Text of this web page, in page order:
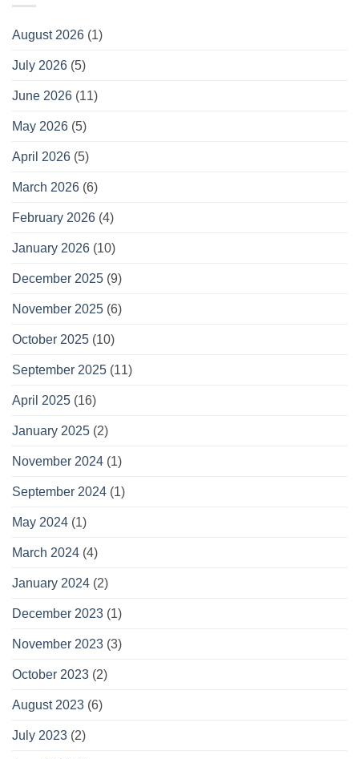
August 2026 (1)
July 2026 (5)
June 2026 (11)
May 2026 (5)
April 2026 (5)
March 2026 (6)
February 2026 (4)
January 2026 (10)
December 2025 (9)
November 2025 (6)
October 2025 (10)
September 2025 (11)
April 2025 (16)
January 2025 (2)
November 2024 (1)
September 2024 (1)
May 2024 (1)
March 2024 (4)
January 2024 (2)
December 2023 (1)
November 2023 (3)
October 2023 (2)
August 2023 (6)
July 2023 (2)